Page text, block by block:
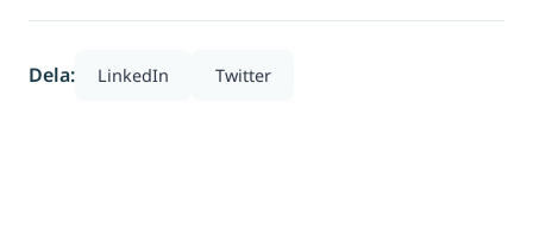
Dela: LinkedIn Twitter